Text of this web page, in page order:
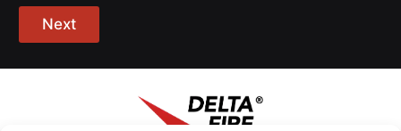
Next